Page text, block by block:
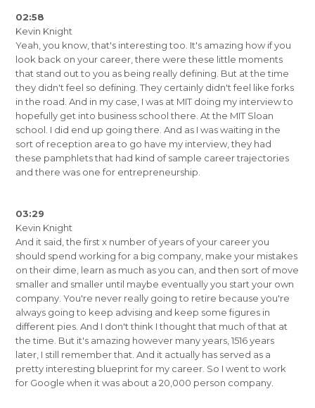
02:58
Kevin Knight
Yeah, you know, that's interesting too. It's amazing how if you
look back on your career, there were these little moments
that stand out to you as being really defining. But at the time
they didn't feel so defining. They certainly didn't feel like forks
in the road. And in my case, I was at MIT doing my interview to
hopefully get into business school there. At the MIT Sloan
school. I did end up going there. And as I was waiting in the
sort of reception area to go have my interview, they had
these pamphlets that had kind of sample career trajectories
and there was one for entrepreneurship.
03:29
Kevin Knight
And it said, the first x number of years of your career you
should spend working for a big company, make your mistakes
on their dime, learn as much as you can, and then sort of move
smaller and smaller until maybe eventually you start your own
company. You're never really going to retire because you're
always going to keep advising and keep some figures in
different pies. And I don't think I thought that much of that at
the time. But it's amazing however many years, 1516 years
later, I still remember that. And it actually has served as a
pretty interesting blueprint for my career. So I went to work
for Google when it was about a 20,000 person company.